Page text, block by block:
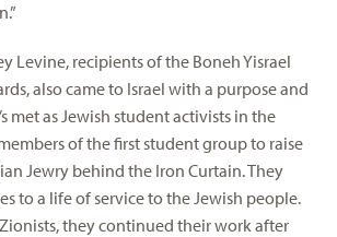
Levine, recipients of the Boneh Yisrael
also came to Israel with a purpose and
met as Jewish student activists in the
members of the first student group to raise
Jewry behind the Iron Curtain. They
to a life of service to the Jewish people.
they continued their work after